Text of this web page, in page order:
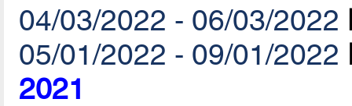
04/03/2022 - 06/03/2022
05/01/2022 - 09/01/2022
2021